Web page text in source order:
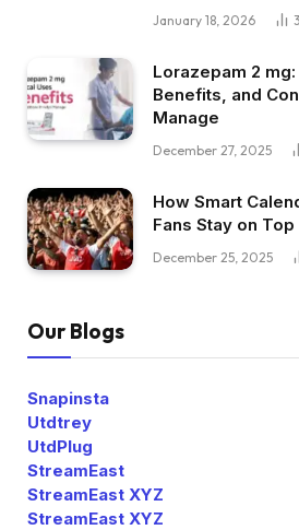
January 18, 2026
Lorazepam 2
Benefits, and
Manage
December 27, 2025
How Smart
Fans Stay on
December 25, 2025
Our Blogs
Snapinsta
Utdtrey
UtdPlug
StreamEast
StreamEast XYZ
StreamEast XYZ